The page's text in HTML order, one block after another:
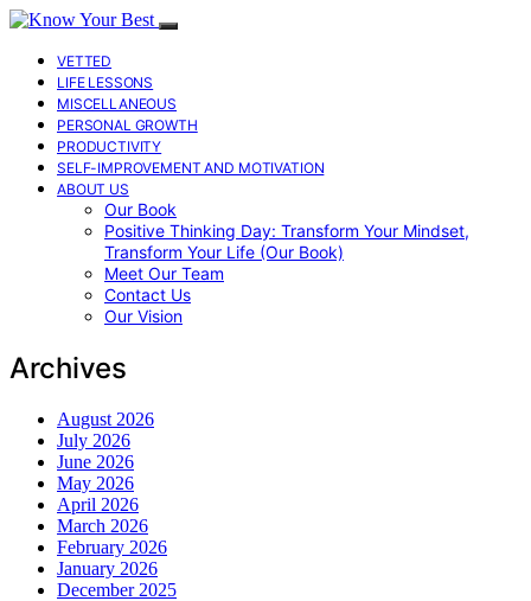
VETTED
LIFE LESSONS
MISCELLANEOUS
PERSONAL GROWTH
PRODUCTIVITY
SELF-IMPROVEMENT AND MOTIVATION
ABOUT US
Our Book
Positive Thinking Day: Transform Your Mindset,
Transform Your Life (Our Book)
Meet Our Team
Contact Us
Our Vision
Archives
August 2026
July 2026
June 2026
May 2026
April 2026
March 2026
February 2026
January 2026
December 2025